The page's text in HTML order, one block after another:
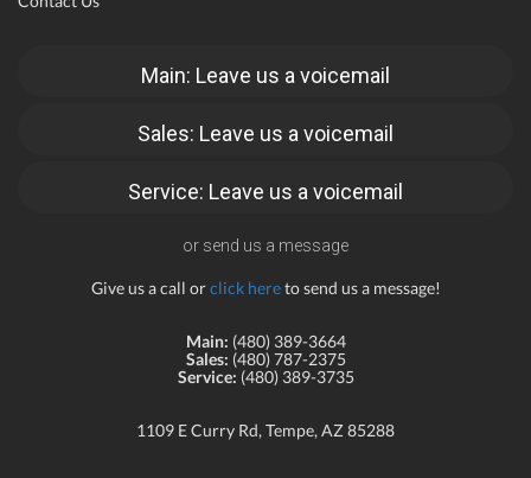
Main: Leave us a voicemail
Sales: Leave us a voicemail
Service: Leave us a voicemail
or send us a message
Give us a call orclick hereto send us a message!
Main: (480) 389-3664
Sales: (480) 787-2375
Service: (480) 389-3735
1109 E Curry Rd, Tempe, AZ 85288